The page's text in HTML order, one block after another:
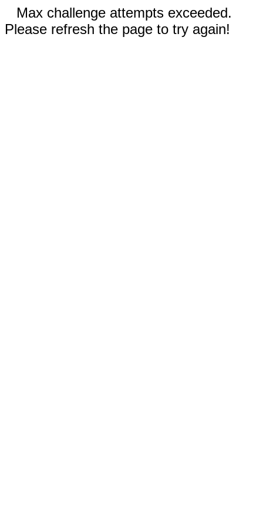
Max challenge attempts exceeded.
Please refresh the page to try again!